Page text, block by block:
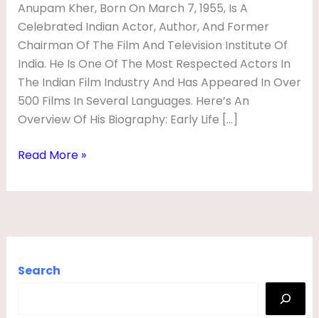
Anupam Kher, Born On March 7, 1955, Is A
Celebrated Indian Actor, Author, And Former
Chairman Of The Film And Television Institute Of
India. He Is One Of The Most Respected Actors In
The Indian Film Industry And Has Appeared In Over
500 Films In Several Languages. Here’s An
Overview Of His Biography: Early Life […]
Read More »
Search
–
A
G
E
,
F
M
S